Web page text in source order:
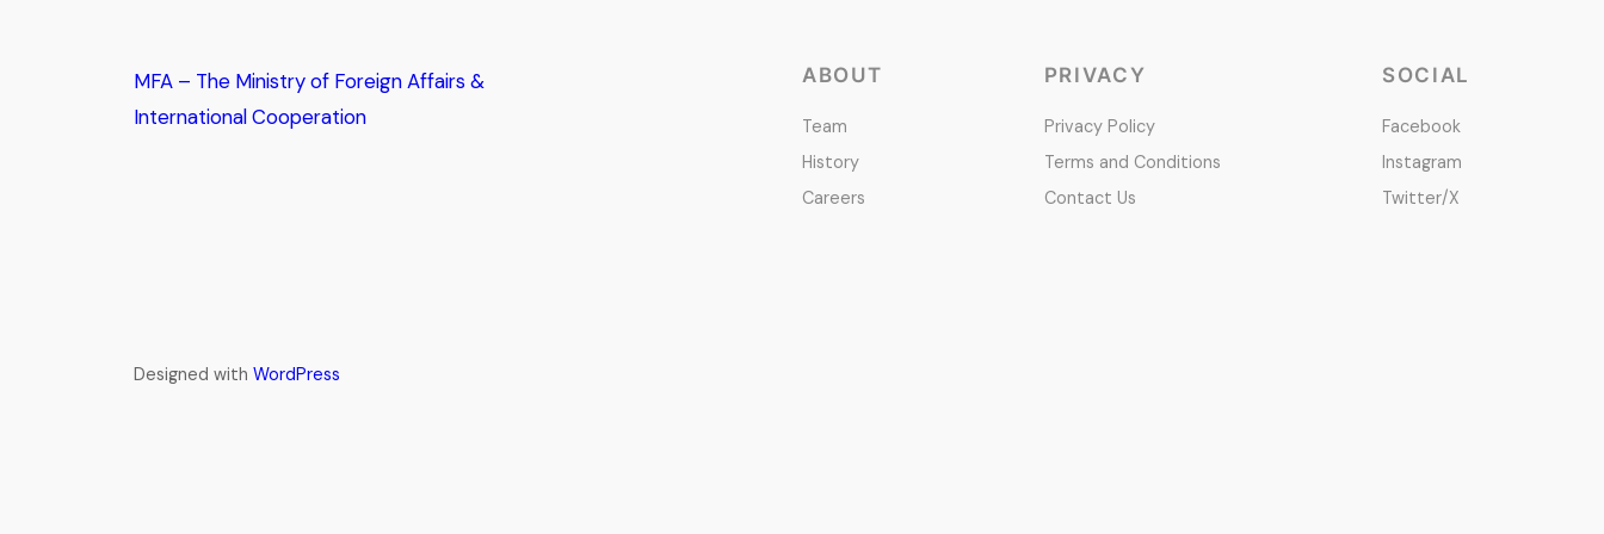
MFA – The Ministry of Foreign Affairs &
International Cooperation
ABOUT
Team
History
Careers
PRIVACY
Privacy Policy
Terms and Conditions
Contact Us
SOCIAL
Facebook
Instagram
Twitter/X
Designed with WordPress